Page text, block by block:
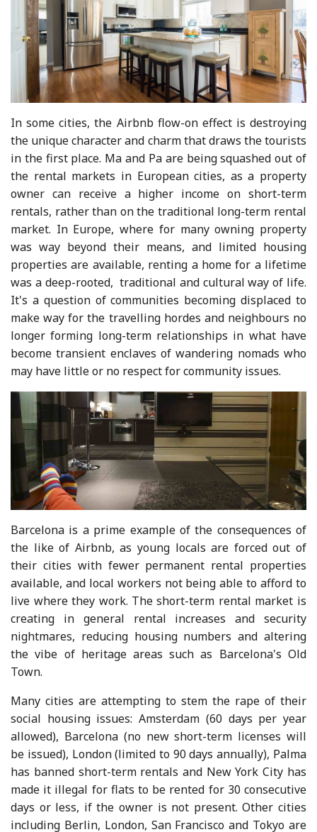
In some cities, the Airbnb flow-on effect is destroying
the unique character and charm that draws the tourists
in the first place. Ma and Pa are being squashed out of
the rental markets in European cities, as a property
owner can receive a higher income on short-term
rentals, rather than on the traditional long-term rental
market. In Europe, where for many owning property
was way beyond their means, and limited housing
properties are available, renting a home for a lifetime
was a deep-rooted, traditional and cultural way of life.
It's a question of communities becoming displaced to
make way for the travelling hordes and neighbours no
longer forming long-term relationships in what have
become transient enclaves of wandering nomads who
may have little or no respect for community issues.
Barcelona is a prime example of the consequences of
the like of Airbnb, as young locals are forced out of
their cities with fewer permanent rental properties
available, and local workers not being able to afford to
live where they work. The short-term rental market is
creating in general rental increases and security
nightmares, reducing housing numbers and altering
the vibe of heritage areas such as Barcelona's Old
Town.
Many cities are attempting to stem the rape of their
social housing issues: Amsterdam (60 days per year
allowed), Barcelona (no new short-term licenses will
be issued), London (limited to 90 days annually), Palma
has banned short-term rentals and New York City has
made it illegal for flats to be rented for 30 consecutive
days or less, if the owner is not present. Other cities
including Berlin, London, San Francisco and Tokyo are